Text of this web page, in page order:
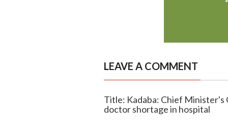
LEAVE A COMMENT
Title: Kadaba: Chief
doctor shortage in hospital